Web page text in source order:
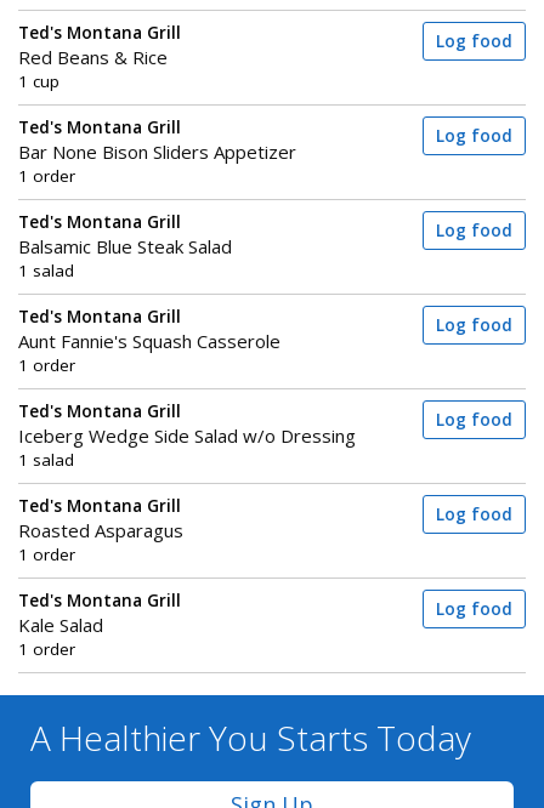
Ted's Montana Grill
Red Beans & Rice
1 cup
Log food
Ted's Montana Grill
Bar None Bison Sliders Appetizer
1 order
Log food
Ted's Montana Grill
Balsamic Blue Steak Salad
1 salad
Log food
Ted's Montana Grill
Aunt Fannie's Squash Casserole
1 order
Log food
Ted's Montana Grill
Iceberg Wedge Side Salad w/o Dressing
1 salad
Log food
Ted's Montana Grill
Roasted Asparagus
1 order
Log food
Ted's Montana Grill
Kale Salad
1 order
Log food
A Healthier You Starts Today